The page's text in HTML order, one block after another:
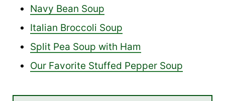
Navy Bean Soup
Italian Broccoli Soup
Split Pea Soup with Ham
Our Favorite Stuffed Pepper Soup